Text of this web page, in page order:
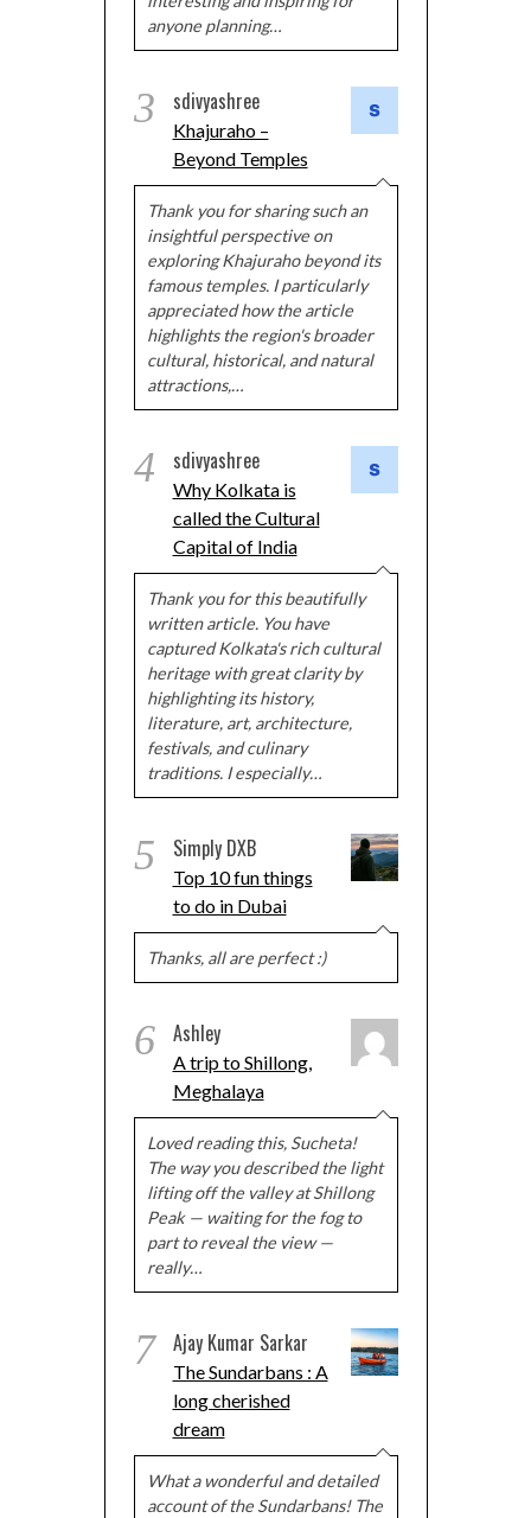
anyone planning…
3 sdivyashree
Khajuraho –
Beyond Temples
Thank you for sharing such an
insightful perspective on
exploring Khajuraho beyond its
famous temples. I particularly
appreciated how the article
highlights the region's broader
cultural, historical, and natural
attractions,…
4 sdivyashree
Why Kolkata is
called the Cultural
Capital of India
Thank you for this beautifully
written article. You have
captured Kolkata's rich cultural
heritage with great clarity by
highlighting its history,
literature, art, architecture,
festivals, and culinary
traditions. I especially…
5 Simply DXB
Top 10 fun things
to do in Dubai
Thanks, all are perfect :)
6 Ashley
A trip to Shillong,
Meghalaya
Loved reading this, Sucheta!
The way you described the light
lifting off the valley at Shillong
Peak — waiting for the fog to
part to reveal the view —
really…
7 Ajay Kumar Sarkar
The Sundarbans : A
long cherished
dream
What a wonderful and detailed
account of the Sundarbans! The